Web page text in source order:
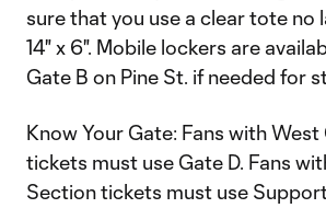
sure that you use a clear tote no
14" x 6". Mobile lockers are
Gate B on Pine St. if needed for
Know Your Gate: Fans with
tickets must use Gate D. Fans
Section tickets must use